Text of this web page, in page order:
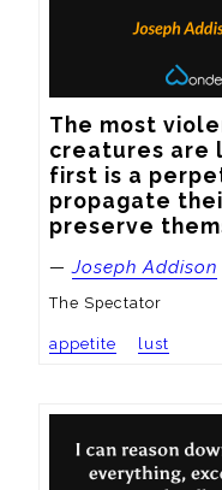
The most
creatures are
first is a
propagate
preserve
—Joseph Addison
The Spectator
appetite lust